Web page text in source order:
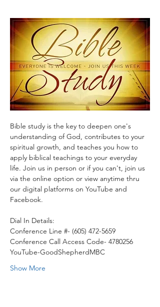
Bible study is the key to deepen one's
understanding of God, contributes to your
spiritual growth, and teaches you how to
apply biblical teachings to your everyday
life. Join us in person or if you can't, join us
via the online option or view anytime thru
our digital platforms on YouTube and
Facebook.
Dial In Details:
Conference Line #- (605) 472-5659
Conference Call Access Code- 4780256
YouTube-GoodShepherdMBC
Show More